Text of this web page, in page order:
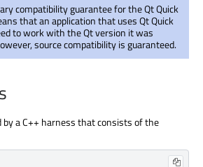
compatibility guarantee for the Qt Quick
that an application that uses Qt Quick
to work with the Qt version it was
source compatibility is guaranteed.
by a C++ harness that consists of the